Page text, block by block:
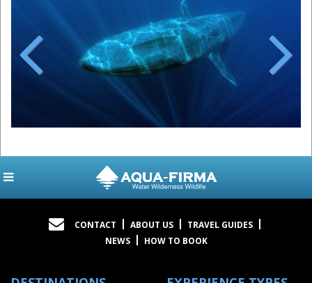
Previous
CONTACT ABOUT US
TRAVEL GUIDES
NEWS
HOW TO BOOK